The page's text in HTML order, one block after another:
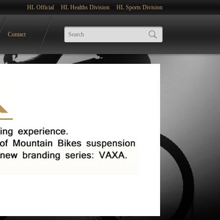
HL Official HL Healths Division HL Sports Division
Contact